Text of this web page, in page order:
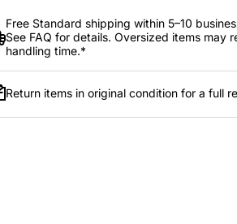
Free Standard shipping within 5–10
See FAQ for details. Oversized items may
handling time.*
Return items in original condition for a full